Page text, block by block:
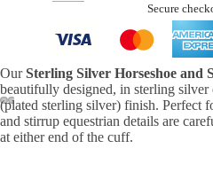
Secure
OurSterling Silver Horseshoe and
beautifully designed, in sterling
(plated sterling silver) finish. Perfect
and stirrup equestrian details are
at either end of the cuff.